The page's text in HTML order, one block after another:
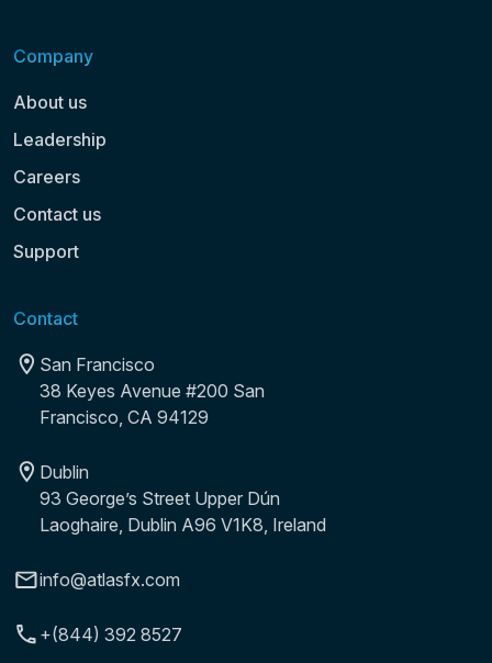
Company
About us
Leadership
Careers
Contact us
Support
Contact
San Francisco
38 Keyes Avenue #200 San
Francisco, CA 94129
Dublin
93 George’s Street Upper Dún
Laoghaire, Dublin A96 V1K8, Ireland
info@atlasfx.com
+(844) 392 8527